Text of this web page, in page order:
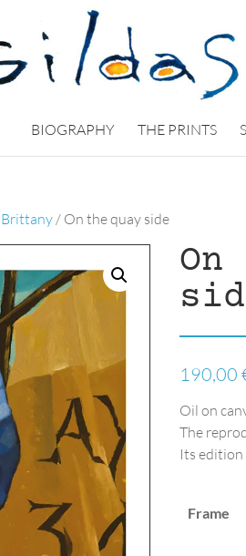
BIOGRAPHY THE PRINTS
Brittany/ On the quay side
190,00
Oil on
The
Its edition
Frame